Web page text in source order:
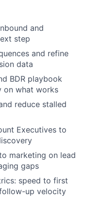
and
step
and refine
data
BDR playbook
on what works
reduce stalled
Executives to
marketing on lead
gaps
speed to first
up velocity